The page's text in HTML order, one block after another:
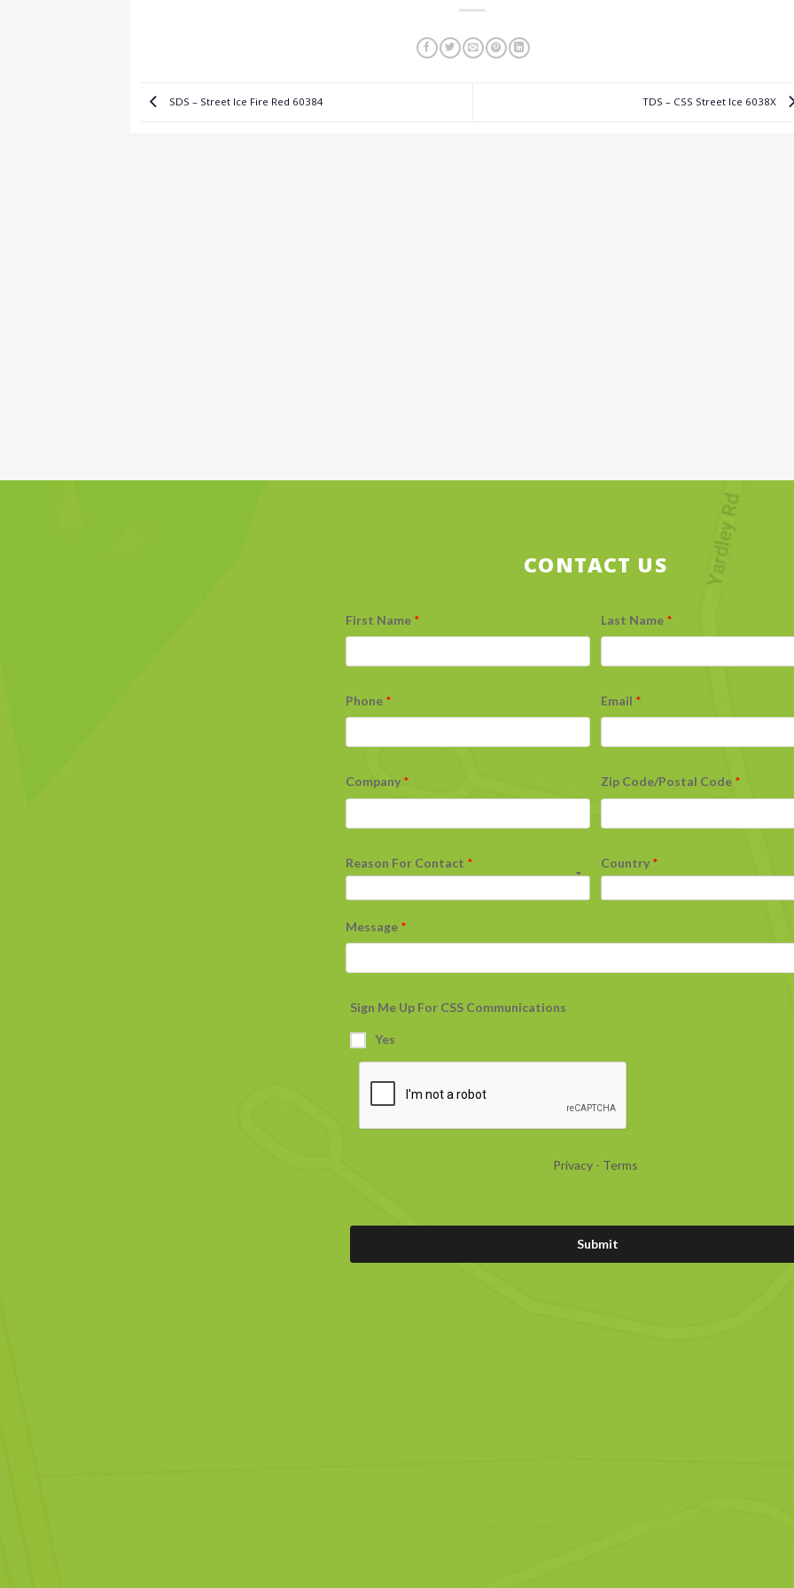
SDS – Street Ice Fire Red 60384 TDS – CSS Street Ice 6038X
CONTACT US